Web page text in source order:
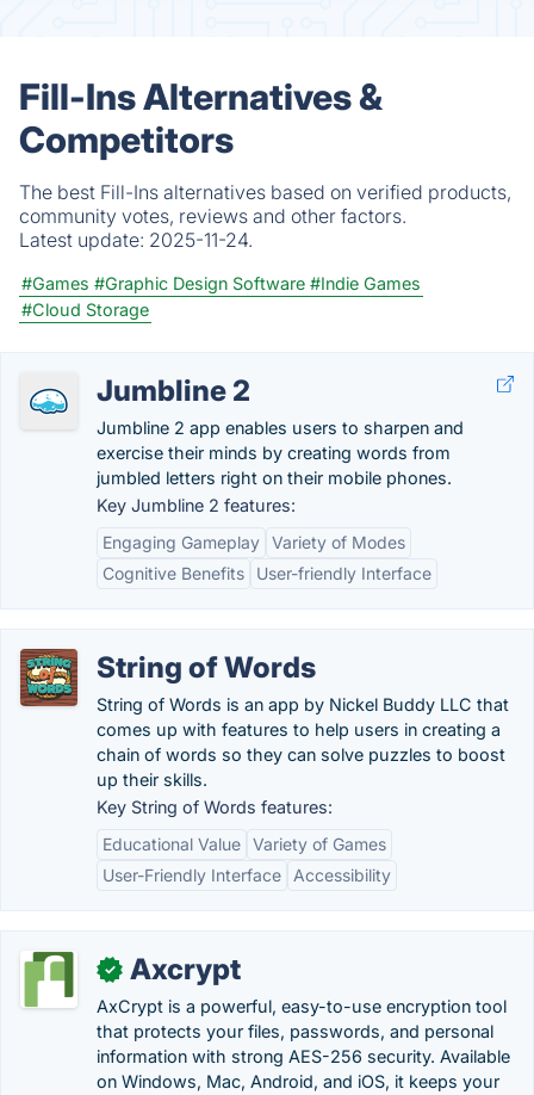
Fill-Ins Alternatives &
Competitors
The best Fill-Ins alternatives based on verified products,
community votes, reviews and other factors.
Latest update: 2025-11-24.
#Games #Graphic Design Software #Indie Games
#Cloud Storage
Jumbline 2
Jumbline 2 app enables users to sharpen and
exercise their minds by creating words from
jumbled letters right on their mobile phones.
Key Jumbline 2 features:
Engaging Gameplay Variety of Modes
Cognitive Benefits
User-friendly Interface
String of Words
String of Words is an app by Nickel Buddy LLC that
comes up with features to help users in creating a
chain of words so they can solve puzzles to boost
up their skills.
Key String of Words features:
Educational Value Variety of Games
User-Friendly Interface
Accessibility
✓ Axcrypt
AxCrypt is a powerful, easy-to-use encryption tool
that protects your files, passwords, and personal
information with strong AES-256 security. Available
on Windows, Mac, Android, and iOS, it keeps your